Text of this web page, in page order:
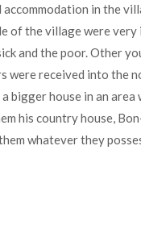
accommodation in the
of the village were very
and the poor. Other
were received into the
bigger house in an
his country house,
whatever they